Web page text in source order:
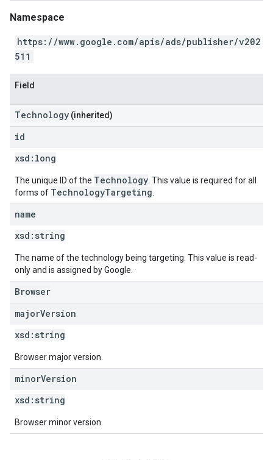
Namespace
https://www.google.com/apis/ads/publisher/v202
511
Field
Technology (inherited)
id
xsd: long
The unique ID of the Technology . This value is required for all
forms of TechnologyTargeting
name
xsd: string
The name of the technology being targeting. This value is read-
only and is assigned by Google.
Browser
majorVersion
xsd: string
Browser major version.
minorVersion
xsd: string
Browser minor version.